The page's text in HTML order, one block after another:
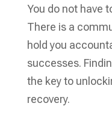
You do not have
There is a
hold you
successes.
the key to
recovery.